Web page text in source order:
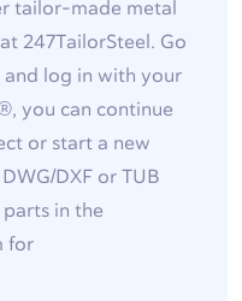
tailor-made metal
247TailorSteel. Go
and log in with your
you can continue
or start a new
DXF or TUB
in the
for